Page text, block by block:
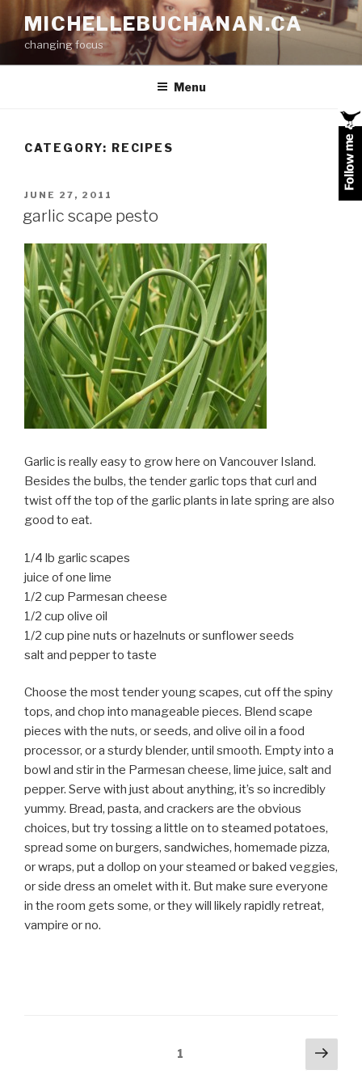
content
MICHELLEBUCHANAN.CA
changing focus
Menu
CATEGORY: RECIPES
POSTED
JUNE 27, 2011
garlic scape pesto
Garlic is really easy to grow here on Vancouver Island.
Besides the bulbs, the tender garlic tops that curl and
twist off the top of the garlic plants in late spring are also
good to eat.
1/4 lb garlic scapes
juice of one lime
1/2 cup Parmesan cheese
1/2 cup olive oil
1/2 cup pine nuts or hazelnuts or sunflower seeds
salt and pepper to taste
Choose the most tender young scapes, cut off the spiny
tops, and chop into manageable pieces. Blend scape
pieces with the nuts, or seeds, and olive oil in a food
processor, or a sturdy blender, until smooth. Empty into a
bowl and stir in the Parmesan cheese, lime juice, salt and
pepper. Serve with just about anything, it’s so incredibly
yummy. Bread, pasta, and crackers are the obvious
choices, but try tossing a little on to steamed potatoes,
spread some on burgers, sandwiches, homemade pizza,
or wraps, put a dollop on your steamed or baked veggies,
or side dress an omelet with it. But make sure everyone
in the room gets some, or they will likely rapidly retreat,
vampire or no.
1
Next